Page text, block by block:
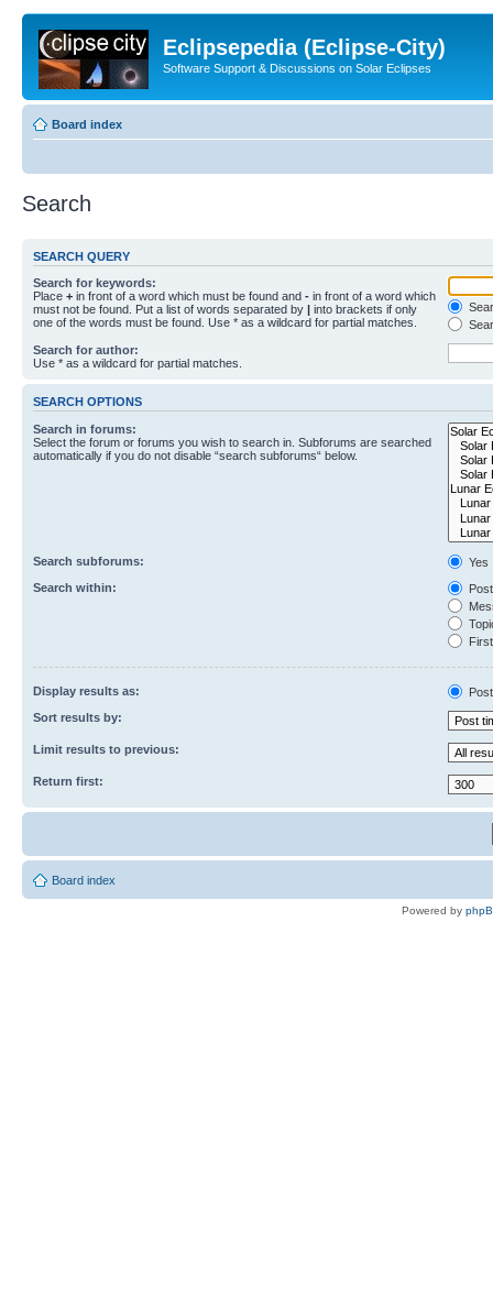
Eclipsepedia (Eclipse-City)
Software Support & Discussions on Solar Eclipses
Board index
Search
SEARCH QUERY
Search for keywords:
Place + in front of a word which must be found and - in front of a word which
must not be found. Put a list of words separated by | into brackets if only
one of the words must be found. Use * as a wildcard for partial matches.
Search for author:
Use * as a wildcard for partial matches.
SEARCH OPTIONS
Search in forums:
Select the forum or forums you wish to search in. Subforums are searched
automatically if you do not disable “search subforums“ below.
Search subforums:
Yes
Search within:
Display results as:
Sort results by:
Limit results to previous:
Return first:
Board index
Powered by